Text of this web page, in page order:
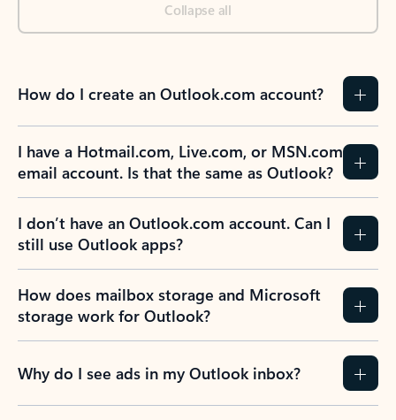
Collapse all
How do I create an Outlook.com account?
I have a Hotmail.com, Live.com, or MSN.com
email account. Is that the same as Outlook?
I don’t have an Outlook.com account. Can I
still use Outlook apps?
How does mailbox storage and Microsoft
storage work for Outlook?
Why do I see ads in my Outlook inbox?